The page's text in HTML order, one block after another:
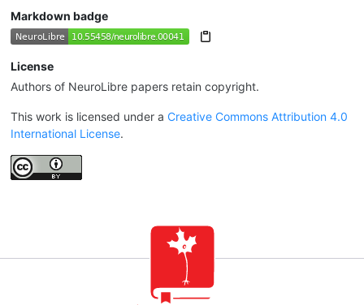
Markdown badge
License
Authors of NeuroLibre papers retain copyright.
This work is licensed under aCreative Commons Attribution 4.0
International License.